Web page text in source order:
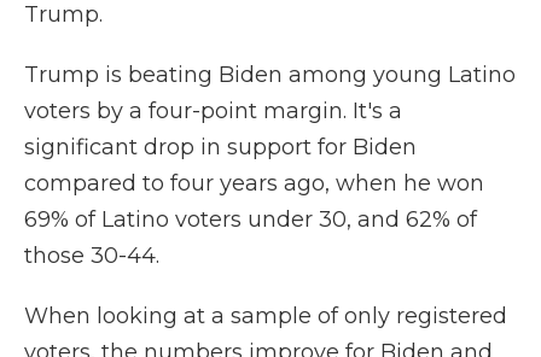
Trump.
Trump is beating Biden among young Latino
voters by a four-point margin. It's a
significant drop in support for Biden
compared to four years ago, when he won
69% of Latino voters under 30, and 62% of
those 30-44.
When looking at a sample of only registered